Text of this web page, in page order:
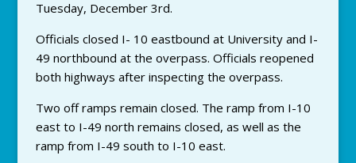
Tuesday, December 3rd.
Officials closed I- 10 eastbound at University and I-
49 northbound at the overpass. Officials reopened
both highways after inspecting the overpass.
Two off ramps remain closed. The ramp from I-10
east to I-49 north remains closed, as well as the
ramp from I-49 south to I-10 east.